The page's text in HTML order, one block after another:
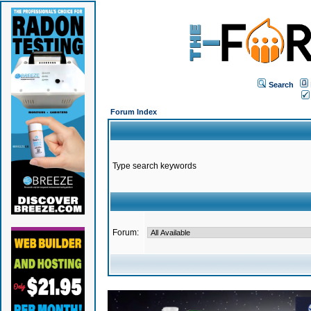
Search
Forum Index
Type search keywords
Forum: